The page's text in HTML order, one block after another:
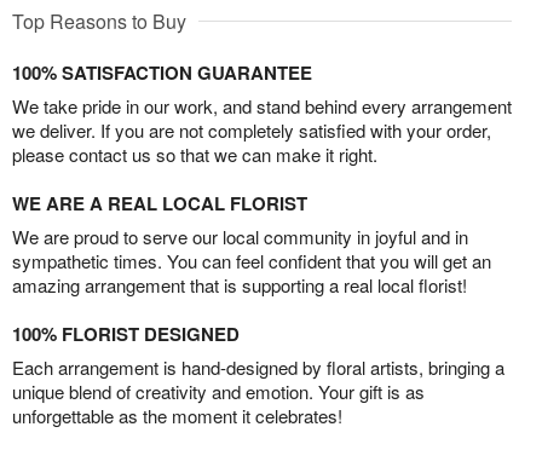
Top Reasons to Buy
100% SATISFACTION GUARANTEE
We take pride in our work, and stand behind every arrangement
we deliver. If you are not completely satisfied with your order,
please contact us so that we can make it right.
WE ARE A REAL LOCAL FLORIST
We are proud to serve our local community in joyful and in
sympathetic times. You can feel confident that you will get an
amazing arrangement that is supporting a real local florist!
100% FLORIST DESIGNED
Each arrangement is hand-designed by floral artists, bringing a
unique blend of creativity and emotion. Your gift is as
unforgettable as the moment it celebrates!